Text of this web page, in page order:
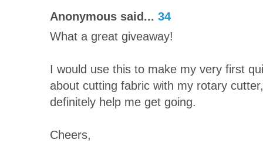
Anonymous said... 34
What a great giveaway!
I would use this to make my very first
about cutting fabric with my rotary
definitely help me get going.
Cheers,